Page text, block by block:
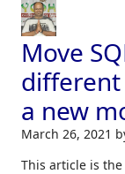
Move
a new
March 26, 2021
This article is the